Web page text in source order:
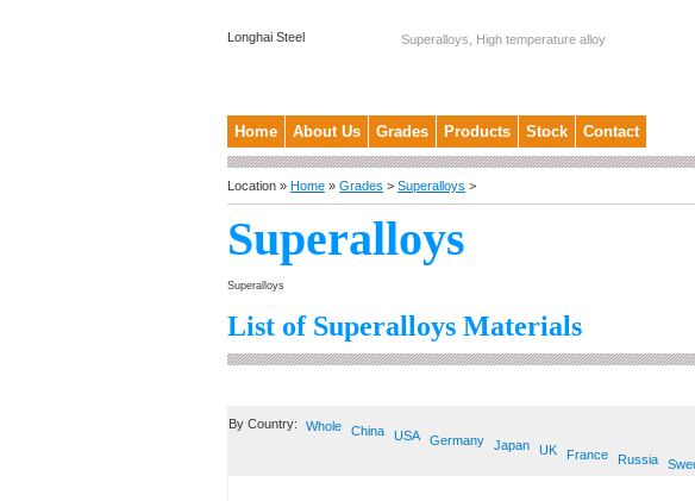
Longhai Steel Superalloys, High temperature alloy
Home About Us Grades Products Stock Contact
Location » Home » Grades > Superalloys >
Superalloys
Superalloys
List of Superalloys Materials
By Country: Whole China USA Germany Japan UK France Russia